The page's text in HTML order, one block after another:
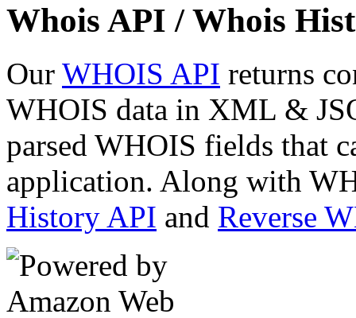
Whois API / Whois
Our WHOIS API returns
WHOIS data in XML &
parsed WHOIS fields that
application. Along with
History API and Reverse